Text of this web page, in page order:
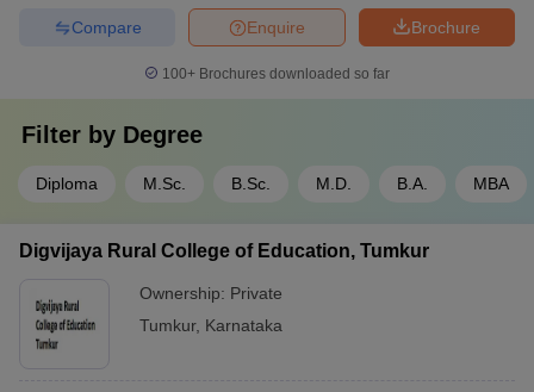
Brochure
Enquire
Compare
100+ Brochures downloaded so far
Filter by Degree
Diploma M.Sc. B.Sc. M.D. B.A. MBA
Digvijaya Rural College of Education, Tumkur
Ownership: Private
Tumkur, Karnataka